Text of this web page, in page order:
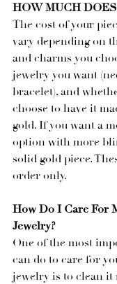
HOW MUCH
The cost of your
vary depending on
and charms you
jewelry you want
bracelet), and
choose to have it
gold. If you want a
option with more
solid gold piece.
order only.
How Do I Care For
Jewelry?
One of the most
can do to care for
jewelry is to clean it